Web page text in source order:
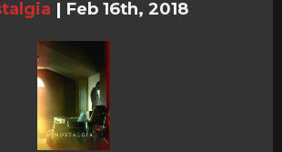
| Feb 16th, 2018